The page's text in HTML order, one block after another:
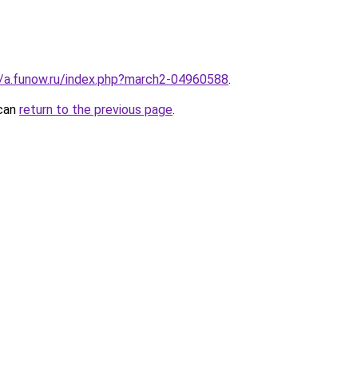
index.php?march2-04960588.
return to the previous page.